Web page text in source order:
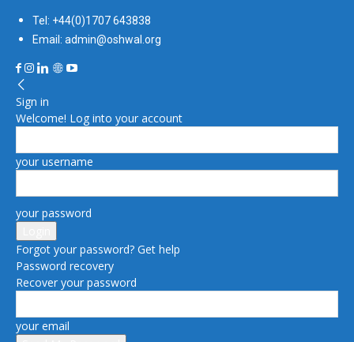
Tel: +44(0)1707 643838
Email: admin@oshwal.org
Sign in
Welcome! Log into your account
your username
your password
Forgot your password? Get help
Password recovery
Recover your password
your email